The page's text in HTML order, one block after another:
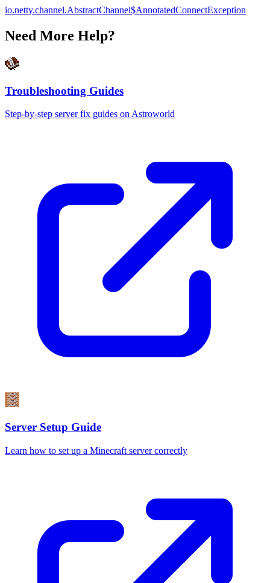
io.netty.channel.AbstractChannel$AnnotatedConnectException
Need More Help?
Troubleshooting Guides
Step-by-step server fix guides on Astroworld
Server Setup Guide
Learn how to set up a Minecraft server correctly